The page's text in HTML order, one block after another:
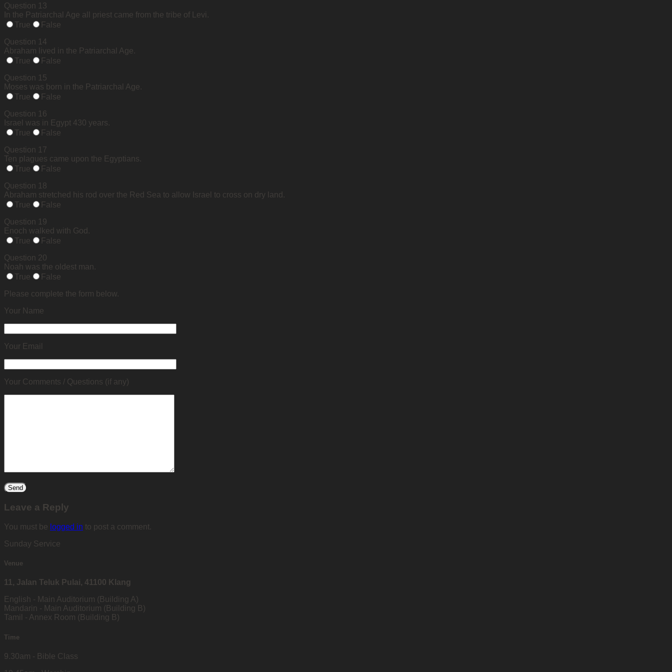
Question 13
In the Patriarchal Age all priest came from the tribe of Levi.
True
False
Question 14
Abraham lived in the Patriarchal Age.
True
False
Question 15
Moses was born in the Patriarchal Age.
True
False
Question 16
Israel was in Egypt 430 years.
True
False
Question 17
Ten plagues came upon the Egyptians.
True
False
Question 18
Abraham stretched his rod over the Red Sea to allow Israel to cross on dry land.
True
False
Question 19
Enoch walked with God.
True
False
Question 20
Noah was the oldest man.
True
False
Please complete the form below.
Your Name
Your Email
Your Comments / Questions (if any)
Leave a Reply
You must be logged in to post a comment.
Sunday Service
Venue
11, Jalan Teluk Pulai, 41100 Klang
English - Main Auditorium (Building A)
Mandarin - Main Auditorium (Building B)
Tamil - Annex Room (Building B)
Time
9.30am - Bible Class